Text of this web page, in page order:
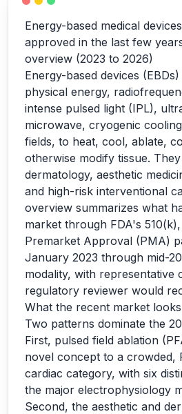
Energy-based medical
approved in the last few
overview (2023 to 2026)
Energy-based devices
physical energy,
intense pulsed light (IPL),
microwave, cryogenic
fields, to heat, cool, ablate,
otherwise modify tissue.
dermatology, aesthetic
and high-risk interventional
overview summarizes what
market through FDA's
Premarket Approval (PMA)
January 2023 through mid-
modality, with representative
regulatory reviewer would
What the recent market
Two patterns dominate the
First, pulsed field ablation
novel concept to a crowded,
cardiac category, with six
the major electrophysiology
Second, the aesthetic and